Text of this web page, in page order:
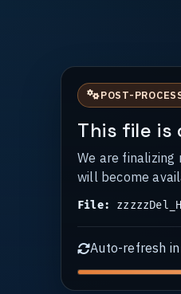
POST-
This file
We are finalizing
will become
File:
Auto-refresh in